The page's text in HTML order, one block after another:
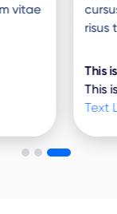
cursus id
risus tristique
This is some
This is some